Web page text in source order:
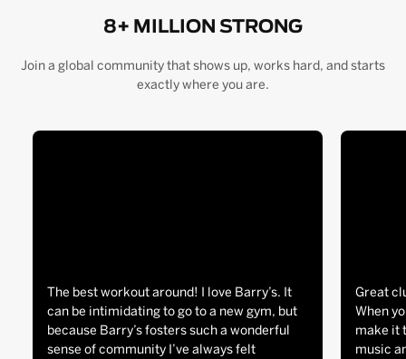
8+ MILLION STRONG
Join a global community that shows up, works hard, and starts
exactly where you are.
The best workout around! I love Barry’s. It
can be intimidating to go to a new gym, but
because Barry’s fosters such a wonderful
sense of community I’ve always felt
Great
When
make it
music